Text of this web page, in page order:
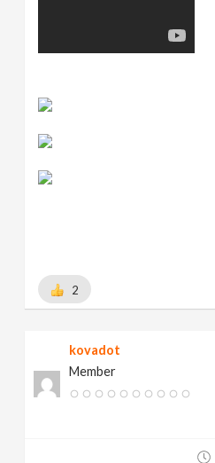
2
kovadot
Member